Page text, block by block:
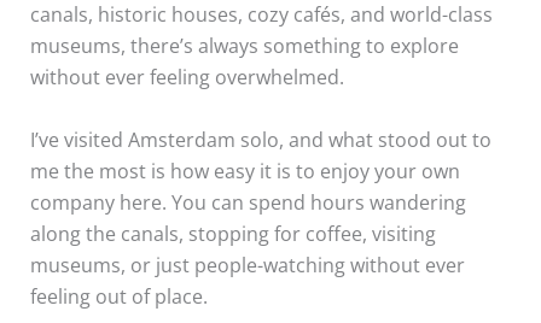
canals, historic houses, cozy cafés, and world-class
museums, there’s always something to explore
without ever feeling overwhelmed.
I’ve visited Amsterdam solo, and what stood out to
me the most is how easy it is to enjoy your own
company here. You can spend hours wandering
along the canals, stopping for coffee, visiting
museums, or just people-watching without ever
feeling out of place.